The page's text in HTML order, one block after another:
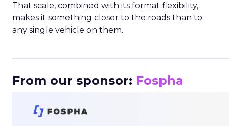
That scale, combined with its format flexibility,
makes it something closer to the roads than to
any single vehicle on them.
From our sponsor: Fospha